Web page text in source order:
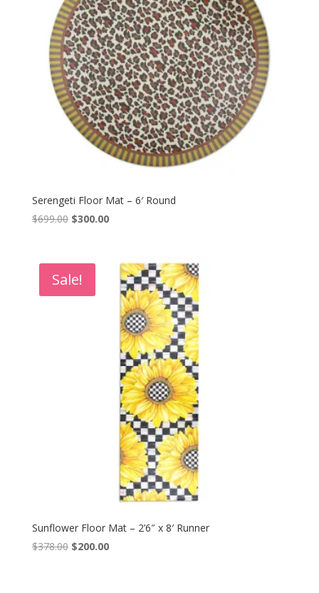
Serengeti Floor Mat – 6′ Round
$699.00 Original
$699.00.
$300.00Current
$300.00.
Sale!
Sunflower Floor Mat – 2’6″ x 8′ Runner
$378.00 Original
$200.00Current